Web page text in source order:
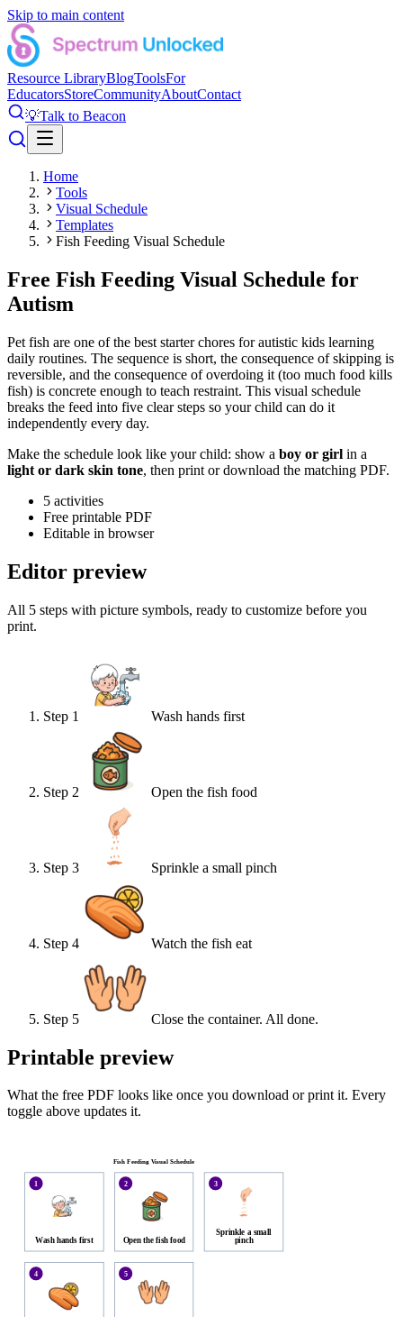
Skip to main content
Resource LibraryBlogToolsFor
EducatorsStoreCommunityAboutContact
💡Talk to Beacon
Home
Tools
Visual Schedule
Templates
Fish Feeding Visual Schedule
Free Fish Feeding Visual Schedule for
Autism
Pet fish are one of the best starter chores for autistic kids learning
daily routines. The sequence is short, the consequence of skipping is
reversible, and the consequence of overdoing it (too much food kills
fish) is concrete enough to teach restraint. This visual schedule
breaks the feed into five clear steps so your child can do it
independently every day.
Make the schedule look like your child: show a boy or girl in a
light or dark skin tone, then print or download the matching PDF.
5 activities
Free printable PDF
Editable in browser
Editor preview
All 5 steps with picture symbols, ready to customize before you
print.
Step 1 Wash hands first
Step 2 Open the fish food
Step 3 Sprinkle a small pinch
Step 4 Watch the fish eat
Step 5 Close the container. All done.
Printable preview
What the free PDF looks like once you download or print it. Every
toggle above updates it.
Fish Feeding Visual Schedule
1
Wash hands first
2
Open the fish food
3
Sprinkle a small
pinch
4 5